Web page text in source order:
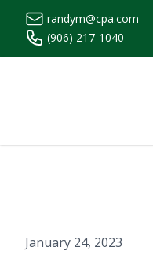
randym@cpa.com
(906) 217-1040
January 24, 2023